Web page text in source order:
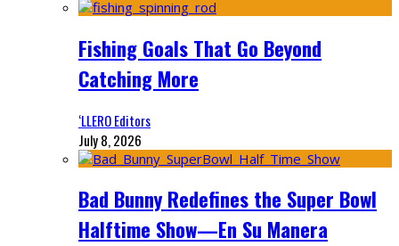
Fishing Goals That Go Beyond
Catching More
‘LLERO Editors
July 8, 2026
Bad Bunny Redefines the Super Bowl
Halftime Show—En Su Manera